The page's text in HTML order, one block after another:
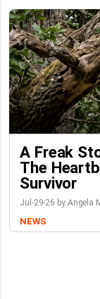
A Freak
The
Survivor
Jul-29-26 by Angela
NEWS